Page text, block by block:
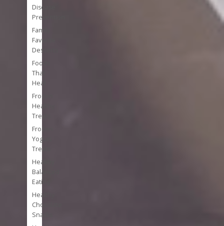
Disease
Prevention
Family
Favorite
Desserts
Foods
That
Heal
Frozen
Healthy
Treats
Frozen
Yogurt
Treats
Healthy
Balanced
Eating
Healthy
Chocolate
Snacks